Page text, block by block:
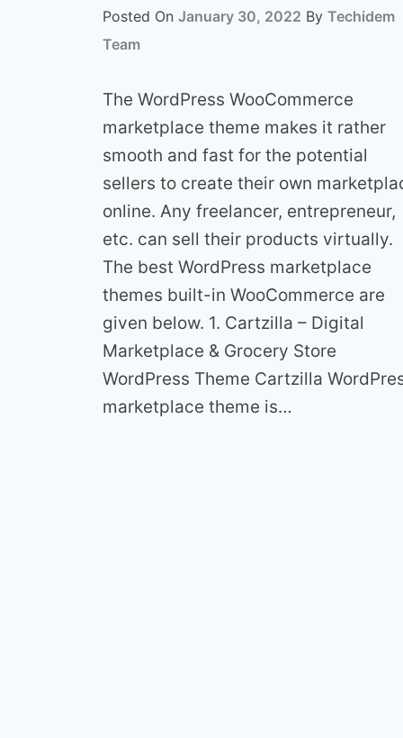
Posted On January 30, 2022 By Techidem
Team
The WordPress WooCommerce
marketplace theme makes it rather
smooth and fast for the potential
sellers to create their own
online. Any freelancer, entrepreneur,
etc. can sell their products virtually.
The best WordPress marketplace
themes built-in WooCommerce are
given below. 1. Cartzilla – Digital
Marketplace & Grocery Store
WordPress Theme Cartzilla
marketplace theme is…